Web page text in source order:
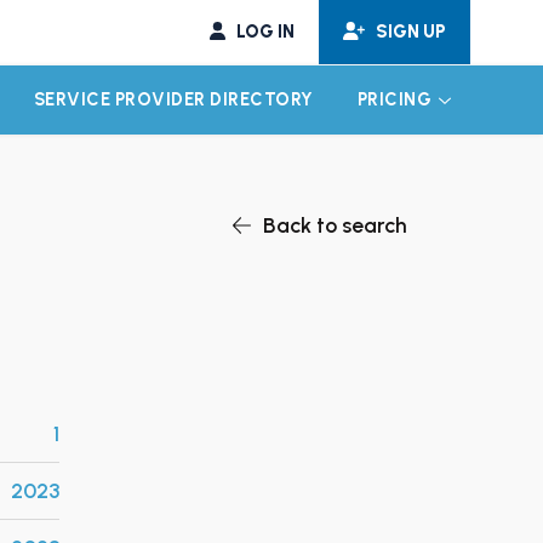
LOG IN SIGN UP
CHILD MENU
SERVICE PROVIDER DIRECTORY PRICING EXPAND
Back to search
1
2023